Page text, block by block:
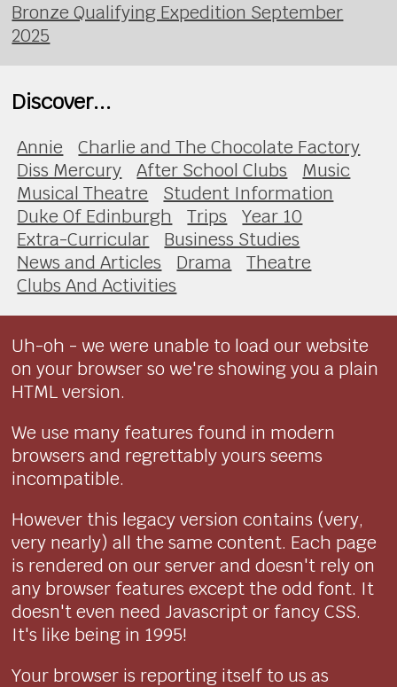
Bronze Qualifying Expedition September
2025
Discover...
Annie
Charlie and The Chocolate Factory
Diss Mercury
After School Clubs
Music
Musical Theatre
Student Information
Duke Of Edinburgh
Trips
Year 10
Extra-Curricular
Business Studies
News and Articles
Drama
Theatre
Clubs And Activities
Uh-oh - we were unable to load our website
on your browser so we're showing you a plain
HTML version.
We use many features found in modern
browsers and regrettably yours seems
incompatible.
However this legacy version contains (very,
very nearly) all the same content. Each page
is rendered on our server and doesn't rely on
any browser features except the odd font. It
doesn't even need Javascript or fancy CSS.
It's like being in 1995!
Your browser is reporting itself to us as